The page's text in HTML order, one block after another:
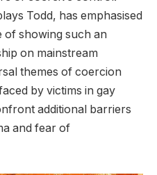
Todd, has emphasised
of showing such an
on mainstream
themes of coercion
by victims in gay
additional barriers
and fear of